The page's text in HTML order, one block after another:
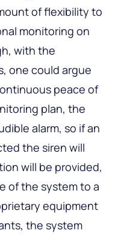
of flexibility to
monitoring on
with the
one could argue
peace of
plan, the
alarm, so if an
the siren will
will be provided,
of the system to a
equipment
the system